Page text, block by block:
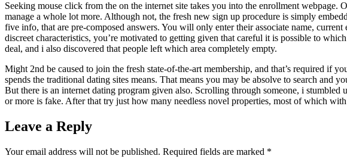
Seeking mouse click from the on the internet site takes you into the enrollment
manage a whole lot more. Although not, the fresh new sign up procedure is simply
five info, that are pre-composed answers. You will only enter their associate name,
discreet characteristics, you’re motivated to getting given that careful it is possible to
deal, and i also discovered that people left which area completely empty.
Might 2nd be caused to join the fresh state-of-the-art membership, and that’s required if
spends the traditional dating sites means. That means you may be absolve to search
But there is an internet dating program given also. Scrolling through someone, i
or more is fake. After that try just how many needless novel properties, most of which
Leave a Reply
Your email address will not be published. Required fields are marked *